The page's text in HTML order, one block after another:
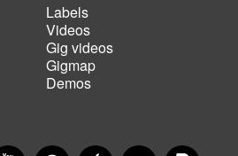
Footer
menu
Labels
Videos
Gig videos
Gigmap
Demos